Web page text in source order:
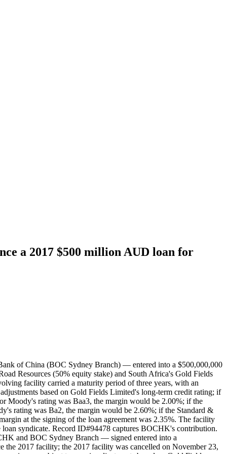
a 2017 $500 million AUD loan for
of China (BOC Sydney Branch) — entered into a $500,000,000
Resources (50% equity stake) and South Africa's Gold Fields
facility carried a maturity period of three years, with an
based on Gold Fields Limited's long-term credit rating; if
Moody's rating was Baa3, the margin would be 2.00%; if the
rating was Ba2, the margin would be 2.60%; if the Standard &
at the signing of the loan agreement was 2.35%. The facility
syndicate. Record ID#94478 captures BOCHK's contribution.
and BOC Sydney Branch — signed entered into a
2017 facility; the 2017 facility was cancelled on November 23,